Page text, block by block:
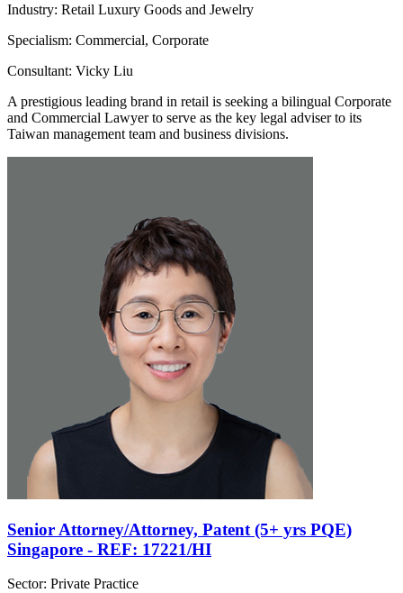
Industry: Retail Luxury Goods and Jewelry
Specialism: Commercial, Corporate
Consultant: Vicky Liu
A prestigious leading brand in retail is seeking a bilingual Corporate
and Commercial Lawyer to serve as the key legal adviser to its
Taiwan management team and business divisions.
Senior Attorney/Attorney, Patent (5+ yrs PQE)
Singapore - REF: 17221/HI
Sector: Private Practice